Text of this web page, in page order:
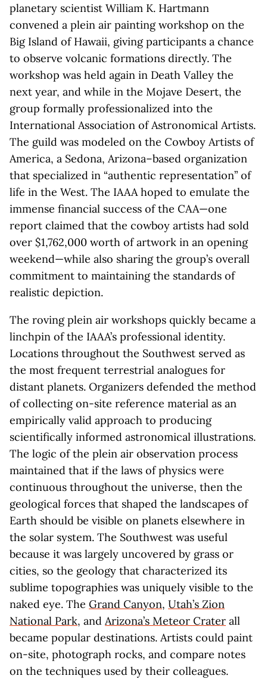
planetary scientist William K. Hartmann
convened a plein air painting workshop on the
Big Island of Hawaii, giving participants a chance
to observe volcanic formations directly. The
workshop was held again in Death Valley the
next year, and while in the Mojave Desert, the
group formally professionalized into the
International Association of Astronomical Artists.
The guild was modeled on the Cowboy Artists of
America, a Sedona, Arizona–based organization
that specialized in “authentic representation” of
life in the West. The IAAA hoped to emulate the
immense financial success of the CAA—one
report claimed that the cowboy artists had sold
over $1,762,000 worth of artwork in an opening
weekend—while also sharing the group’s overall
commitment to maintaining the standards of
realistic depiction.
The roving plein air workshops quickly became a
linchpin of the IAAA’s professional identity.
Locations throughout the Southwest served as
the most frequent terrestrial analogues for
distant planets. Organizers defended the method
of collecting on-site reference material as an
empirically valid approach to producing
scientifically informed astronomical illustrations.
The logic of the plein air observation process
maintained that if the laws of physics were
continuous throughout the universe, then the
geological forces that shaped the landscapes of
Earth should be visible on planets elsewhere in
the solar system. The Southwest was useful
because it was largely uncovered by grass or
cities, so the geology that characterized its
sublime topographies was uniquely visible to the
naked eye. The Grand Canyon, Utah’s Zion
National Park, and Arizona’s Meteor Crater all
became popular destinations. Artists could paint
on-site, photograph rocks, and compare notes
on the techniques used by their colleagues.